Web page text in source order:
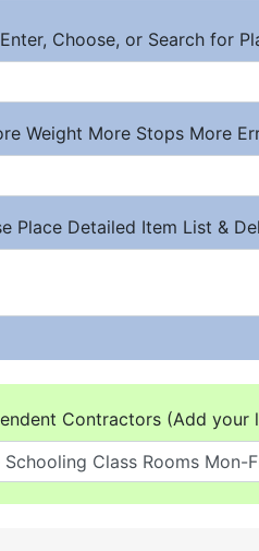
Choose, or Search for
Weight More Stops More
Place Detailed Item List &
Contractors (Add your